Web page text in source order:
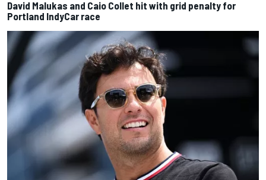
David Malukas and Caio Collet hit with grid penalty for
Portland IndyCar race